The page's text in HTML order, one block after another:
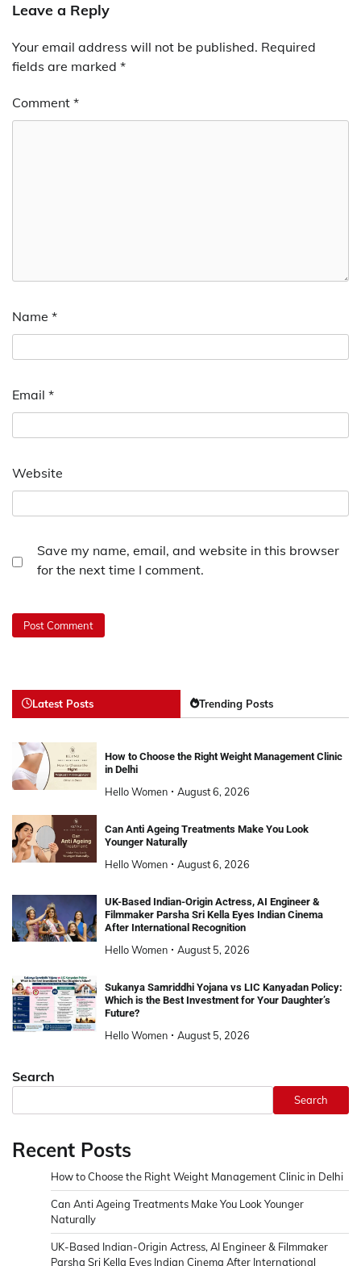
Leave a Reply
Your email address will not be published. Required
fields are marked *
Comment *
Name *
Email *
Website
Save my name, email, and website in this browser
for the next time I comment.
Latest Posts Trending Posts
How to Choose the Right Weight Management Clinic
in Delhi
Hello Women August 6, 2026
Can Anti Ageing Treatments Make You Look
Younger Naturally
Hello Women August 6, 2026
UK-Based Indian-Origin Actress, AI Engineer &
Filmmaker Parsha Sri Kella Eyes Indian Cinema
After International Recognition
Hello Women August 5, 2026
Sukanya Samriddhi Yojana vs LIC Kanyadan Policy:
Which is the Best Investment for Your Daughter’s
Future?
Hello Women August 5, 2026
Search
Search
Recent Posts
How to Choose the Right Weight Management Clinic in Delhi
Can Anti Ageing Treatments Make You Look Younger
Naturally
UK-Based Indian-Origin Actress, AI Engineer & Filmmaker
Parsha Sri Kella Eyes Indian Cinema After International